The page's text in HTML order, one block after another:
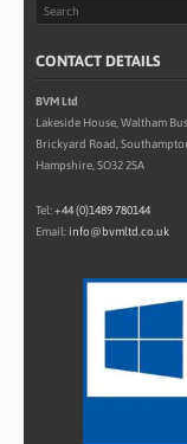
CONTACT DETAILS
BVM Ltd
Lakeside House, Waltham
Brickyard Road,
Hampshire, SO32 2SA
Tel:+44 (0)1489 780144
Email: info@bvmltd.co.uk